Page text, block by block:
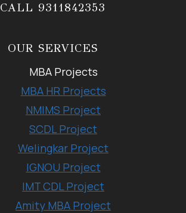
CALL 9311842353
OUR SERVICES
MBA Projects
MBA HR Projects
NMIMS Project
SCDL Project
Welingkar Project
IGNOU Project
IMT CDL Project
Amity MBA Project